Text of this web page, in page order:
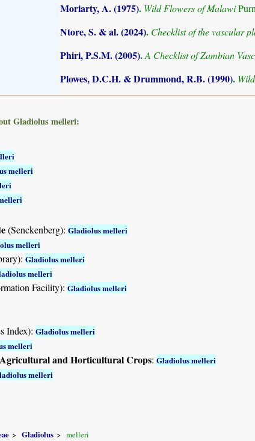
Moriarty, A. (1975). Wild Flowers of Malawi
Ntore, S. & al. (2024). Checklist of the vascular
Phiri, P.S.M. (2005).A Checklist of Zambian
Plowes, D.C.H. & Drummond, R.B. (1990).
Gladiolus melleri:
melleri
(Senckenberg): Gladiolus melleri
melleri
Gladiolus melleri
melleri
Facility): Gladiolus melleri
Index): Gladiolus melleri
melleri
and Horticultural Crops: Gladiolus melleri
melleri
Gladiolus melleri